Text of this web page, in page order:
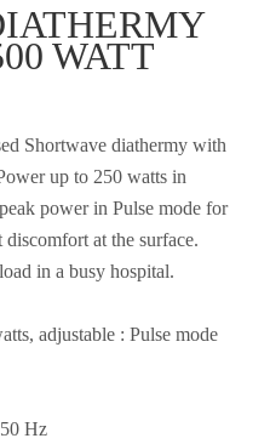
WATT
Shortwave diathermy with
up to 250 watts in
power in Pulse mode for
at the surface.
in a busy hospital.
adjustable : Pulse mode
Hz